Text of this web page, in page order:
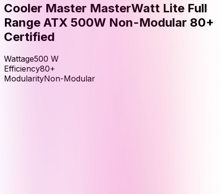
Cooler Master MasterWatt Lite Full
Range ATX 500W Non-Modular 80+
Certified
Wattage500 W
Efficiency80+
ModularityNon-Modular